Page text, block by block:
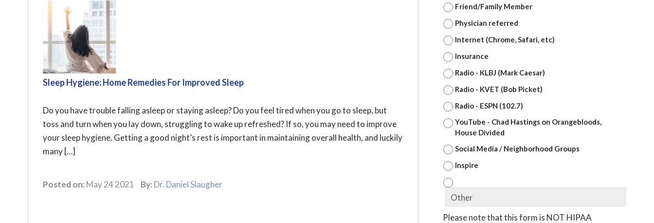
Sleep Hygiene: Home Remedies For Improved Sleep
Do you have trouble falling asleep or staying asleep? Do you feel tired when you go to sleep, but
toss and turn when you lay down, struggling to wake up refreshed? If so, you may need to improve
your sleep hygiene. Getting a good night’s rest is important in maintaining overall health, and luckily
many […]
Posted on: May 24 2021 By: Dr. Daniel Slaugher
Friend/Family Member
Physician referred
Internet (Chrome, Safari, etc)
Insurance
Radio - KLBJ (Mark Caesar)
Radio - KVET (Bob Picket)
Radio - ESPN (102.7)
YouTube - Chad Hastings on Orangebloods,
House Divided
Social Media / Neighborhood Groups
Inspire
Please note that this form is NOT HIPAA